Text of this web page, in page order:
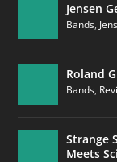
Jensen
Bands,
Roland
Bands,
Strange
Meets